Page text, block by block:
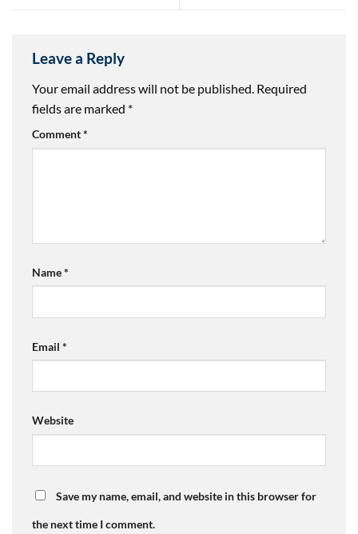
Leave a Reply
Your email address will not be published. Required
fields are marked *
Comment*
Name*
Email *
Website
Save my name, email, and website in this browser for
the next time I comment.